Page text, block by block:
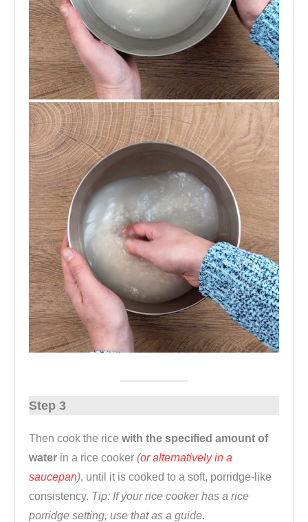
Step 3
Then cook the rice with the specified amount of
water in a rice cooker (or alternatively in a
saucepan), until it is cooked to a soft, porridge-like
consistency. Tip: If your rice cooker has a rice
porridge setting, use that as a guide.